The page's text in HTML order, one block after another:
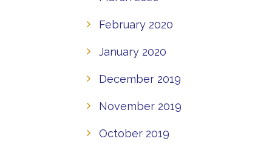
February 2020
January 2020
December 2019
November 2019
October 2019